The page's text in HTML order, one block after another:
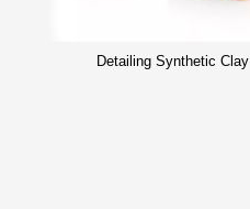
Detailing Synthetic Clay